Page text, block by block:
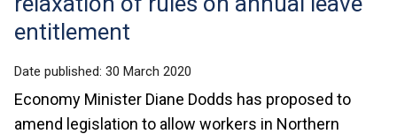
entitlement
Date published: 30 March 2020
Economy Minister Diane Dodds has proposed to
amend legislation to allow workers in Northern